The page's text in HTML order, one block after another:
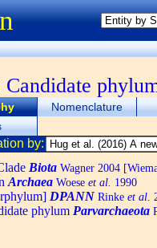
Candidate
Nomenclature
by:
Biota Wagner 2004
Archaea Woese et al. 1990
DPANN Rinke et al.
phylum Parvarchaeota